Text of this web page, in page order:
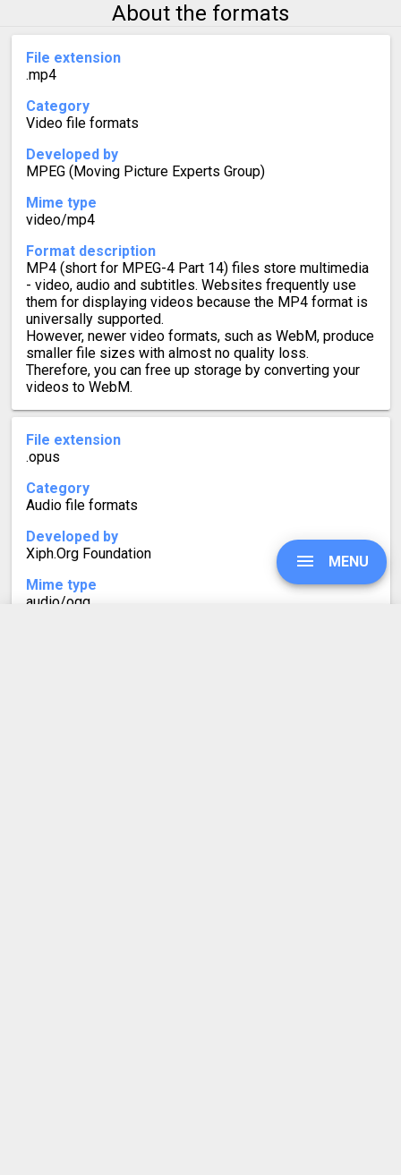
About the formats
File extension
.mp4
Category
Video file formats
Developed by
MPEG (Moving Picture Experts Group)
Mime type
video/mp4
Format description
MP4 (short for MPEG-4 Part 14) files store multimedia
- video, audio and subtitles. Websites frequently use
them for displaying videos because the MP4 format is
universally supported.
However, newer video formats, such as WebM, produce
smaller file sizes with almost no quality loss.
Therefore, you can free up storage by converting your
videos to WebM.
File extension
.opus
Category
Audio file formats
Developed by
Xiph.Org Foundation
Mime type
audio/ogg
MENU